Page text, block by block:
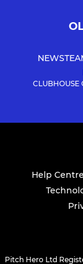
NEWS
Help Centre
Pitch Hero Ltd